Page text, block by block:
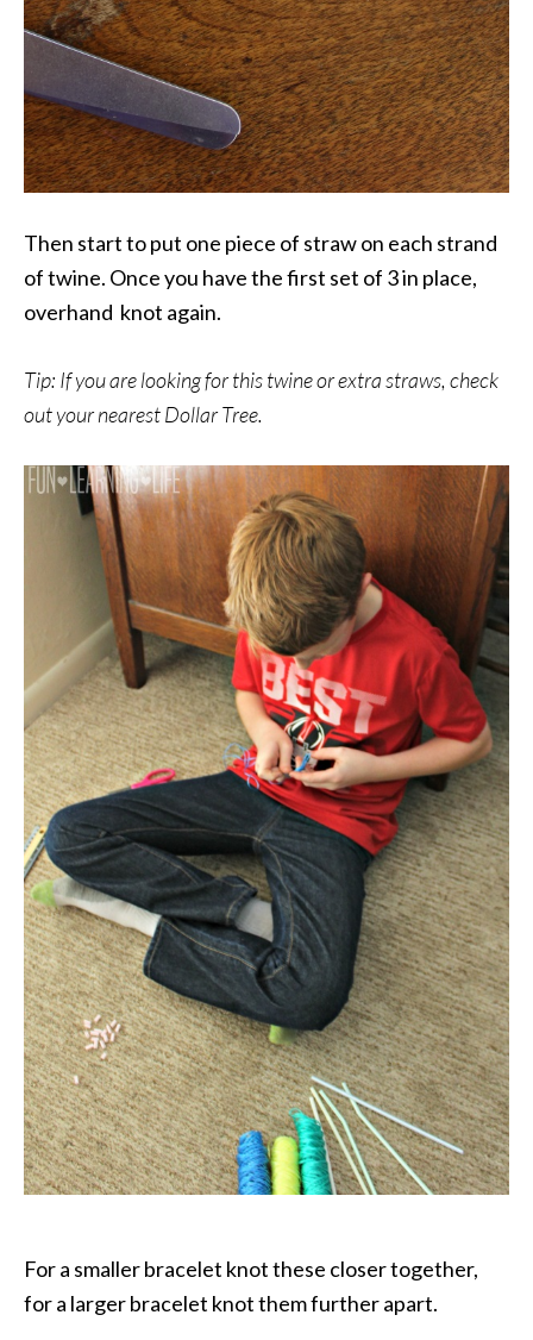
Then start to put one piece of straw on each strand
of twine. Once you have the first set of 3 in place,
overhand knot again.
Tip: If you are looking for this twine or extra straws, check
out your nearest Dollar Tree.
For a smaller bracelet knot these closer together,
for a larger bracelet knot them further apart.